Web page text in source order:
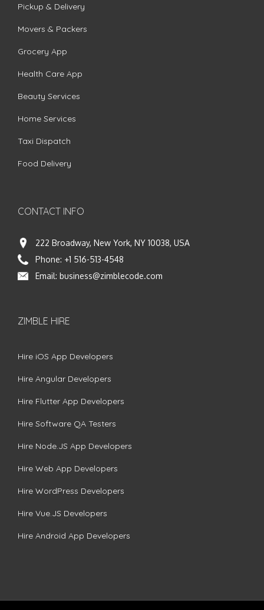
Pickup & Delivery
Movers & Packers
Grocery App
Health Care App
Beauty Services
Home Services
Taxi Dispatch
Food Delivery
CONTACT INFO
222 Broadway, New York, NY 10038, USA
Phone: +1 516-513-4548
Email: business@zimblecode.com
ZIMBLE HIRE
Hire iOS App Developers
Hire Angular Developers
Hire Flutter App Developers
Hire Software QA Testers
Hire Node.JS App Developers
Hire Web App Developers
Hire WordPress Developers
Hire Vue.JS Developers
Hire Android App Developers